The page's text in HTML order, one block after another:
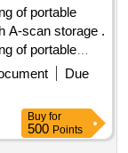
MOUNTING
of portable
A-scan storage .
of portable
A-scan storage
no. M&C / NDT
The
using
Due
Buy for
500 Points